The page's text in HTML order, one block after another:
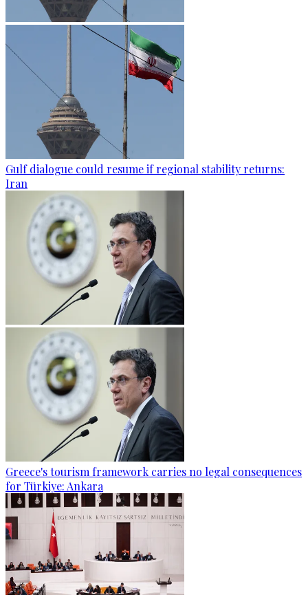
Gulf dialogue could resume if regional stability returns:
Iran
Greece's tourism framework carries no legal consequences
for Türkiye: Ankara